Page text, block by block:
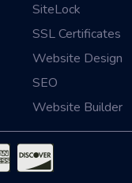
SiteLock
SSL Certificates
Website Design
SEO
Website Builder